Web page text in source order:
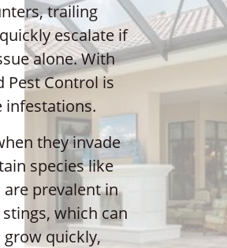
trailing
escalate if
alone. With
Pest Control is
infestations.
they invade
species like
prevalent in
which can
quickly,